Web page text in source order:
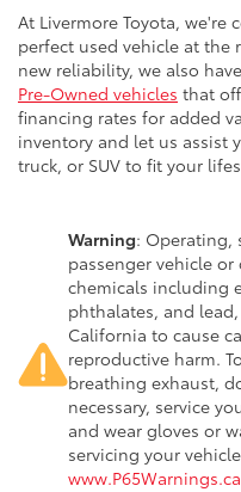
At Livermore Toyota,
perfect used vehicle at the
new reliability, we also
Pre-Owned vehicles that
financing rates for added
inventory and let us assist
truck, or SUV to fit your
Warning: Operating,
passenger vehicle
chemicals including
phthalates, and
California to cause
reproductive harm.
breathing exhaust,
necessary, service
and wear gloves or
servicing your